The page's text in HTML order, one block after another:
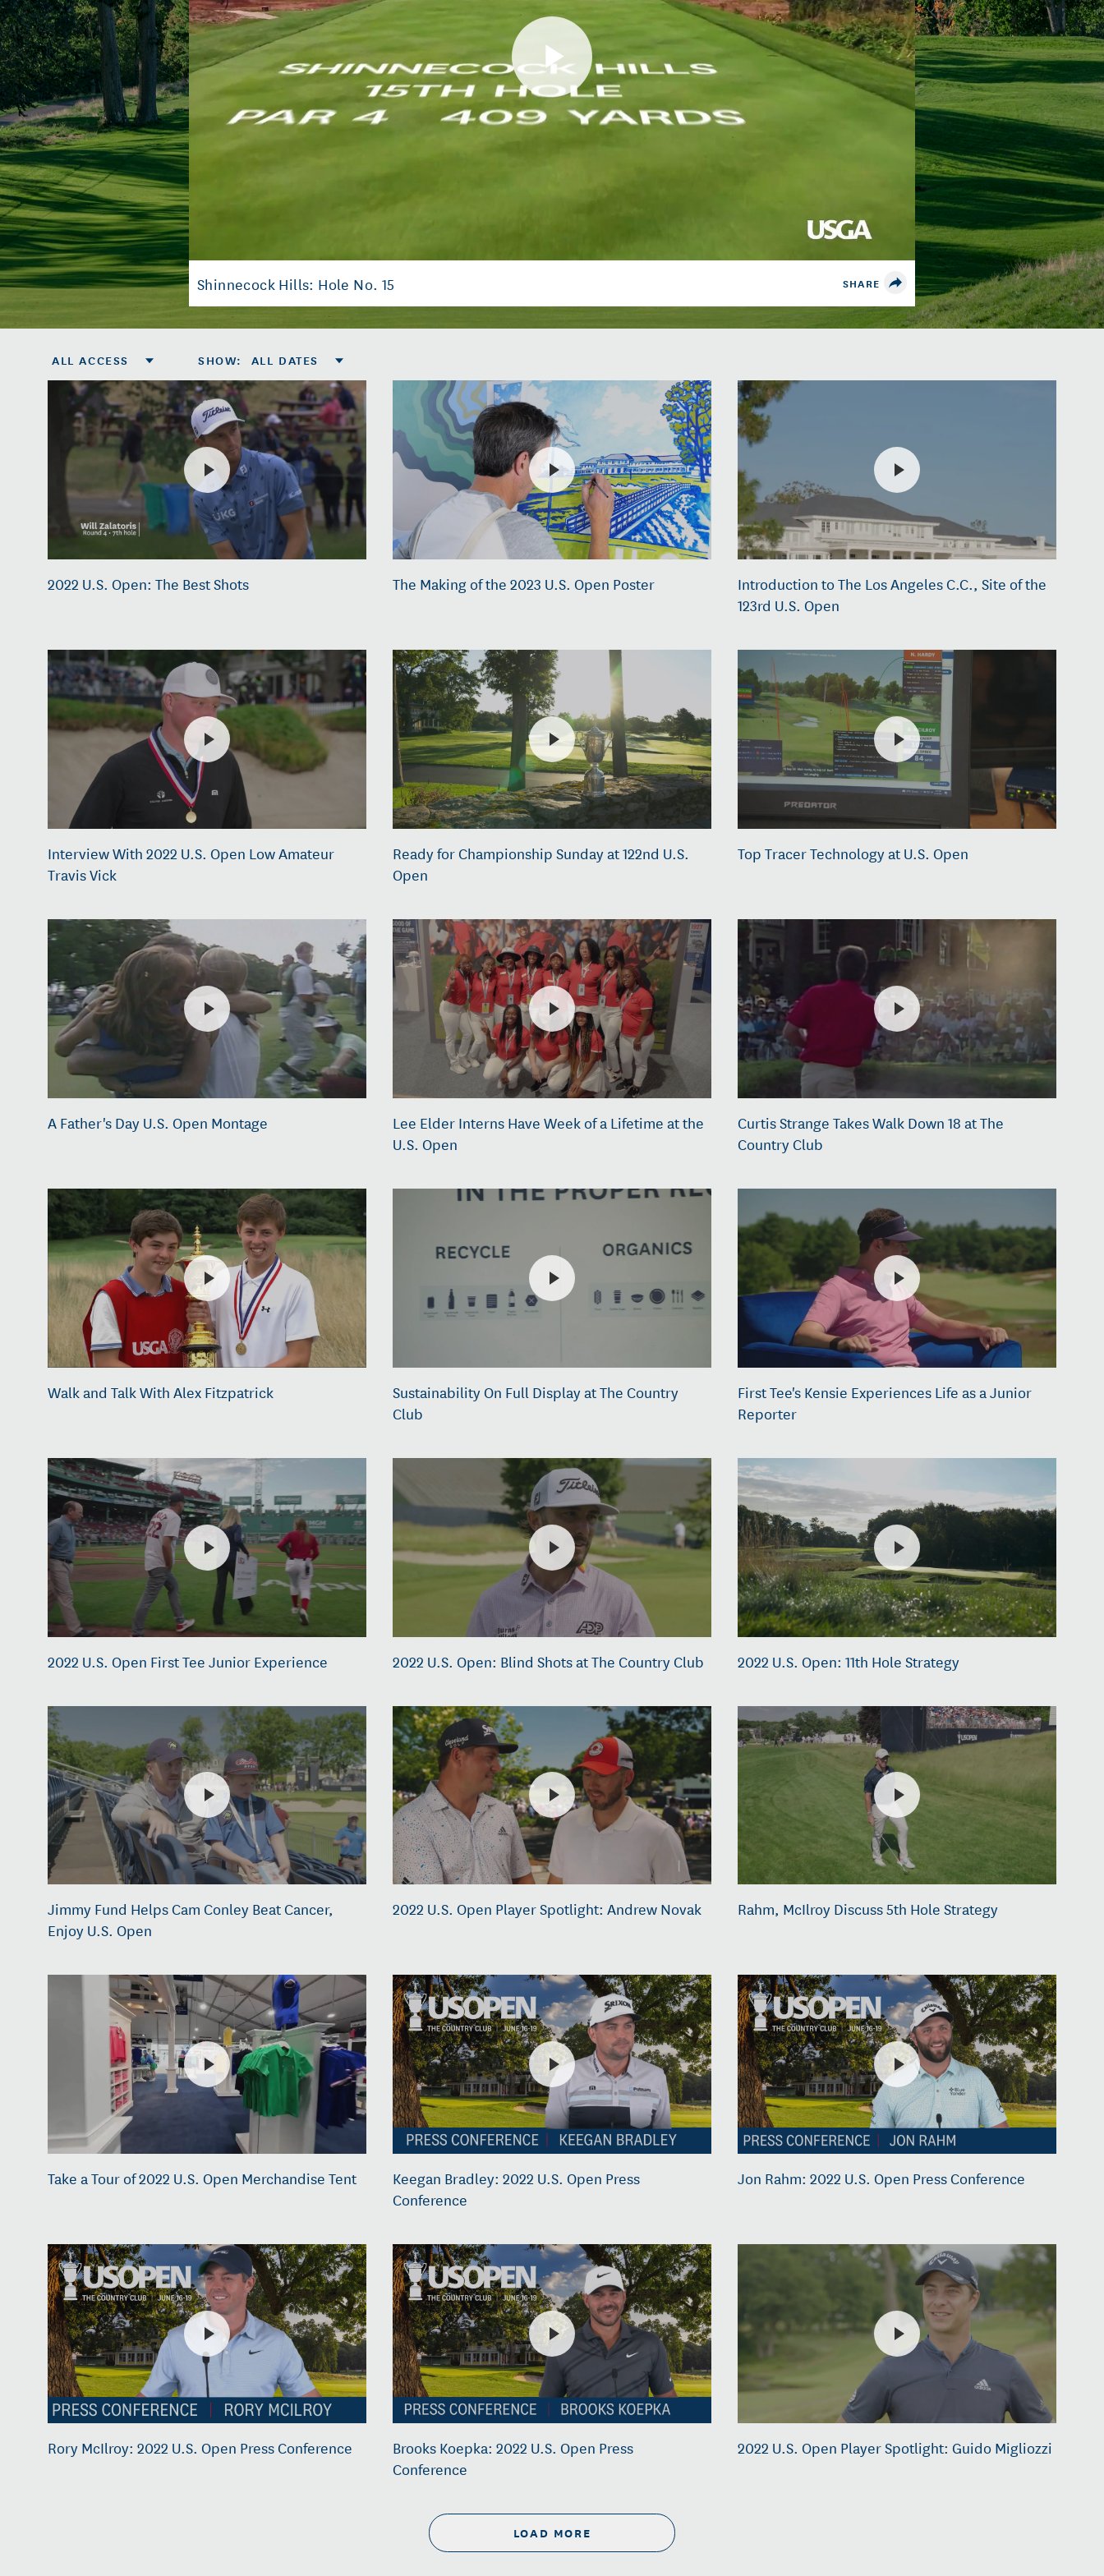
Play
Video
Shinnecock Hills: Hole No. 15 SHARE
ALL ACCESS SHOW: ALL DATES
2022 U.S. Open: The Best Shots The Making of the 2023 U.S. Open Poster
Introduction to The Los Angeles C.C., Site of the
123rd U.S. Open
Interview With 2022 U.S. Open Low Amateur
Travis Vick
Ready for Championship Sunday at 122nd U.S.
Open
Top Tracer Technology at U.S. Open
A Father's Day U.S. Open Montage
Lee Elder Interns Have Week of a Lifetime at the
U.S. Open
Curtis Strange Takes Walk Down 18 at The
Country Club
Walk and Talk With Alex Fitzpatrick
Sustainability On Full Display at The Country
Club
First Tee's Kensie Experiences Life as a Junior
Reporter
2022 U.S. Open First Tee Junior Experience 2022 U.S. Open: Blind Shots at The Country Club 2022 U.S. Open: 11th Hole Strategy
Jimmy Fund Helps Cam Conley Beat Cancer,
Enjoy U.S. Open
2022 U.S. Open Player Spotlight: Andrew Novak Rahm, McIlroy Discuss 5th Hole Strategy
Take a Tour of 2022 U.S. Open Merchandise Tent
Keegan Bradley: 2022 U.S. Open Press
Conference
Jon Rahm: 2022 U.S. Open Press Conference
Rory McIlroy: 2022 U.S. Open Press Conference
Brooks Koepka: 2022 U.S. Open Press
Conference
2022 U.S. Open Player Spotlight: Guido Migliozzi
LOAD MORE